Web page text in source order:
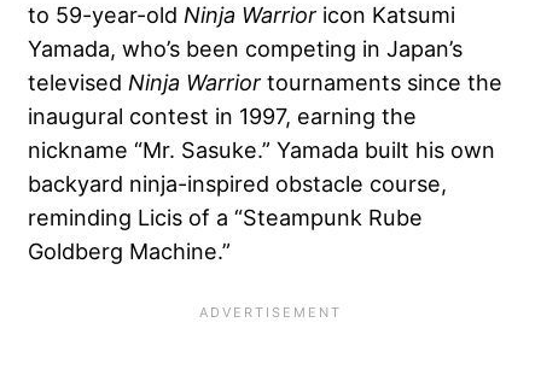
to 59-year-old Ninja Warrior icon Katsumi
Yamada, who’s been competing in Japan’s
televised Ninja Warrior tournaments since the
inaugural contest in 1997, earning the
nickname “Mr. Sasuke.” Yamada built his own
backyard ninja-inspired obstacle course,
reminding Licis of a “Steampunk Rube
Goldberg Machine.”